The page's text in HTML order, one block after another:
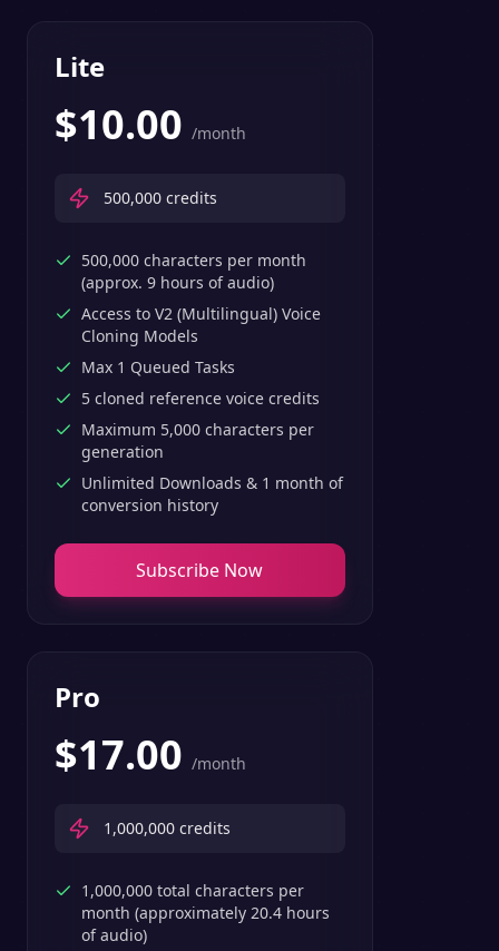
Lite
$10.00 /month
500,000 credits
500,000 characters per month
(approx. 9 hours of audio)
Access to V2 (Multilingual) Voice
Cloning Models
Max 1 Queued Tasks
5 cloned reference voice credits
Maximum 5,000 characters per
generation
Unlimited Downloads & 1 month of
conversion history
Subscribe Now
Pro
$17.00 /month
1,000,000 credits
1,000,000 total characters per
month (approximately 20.4 hours
of audio)